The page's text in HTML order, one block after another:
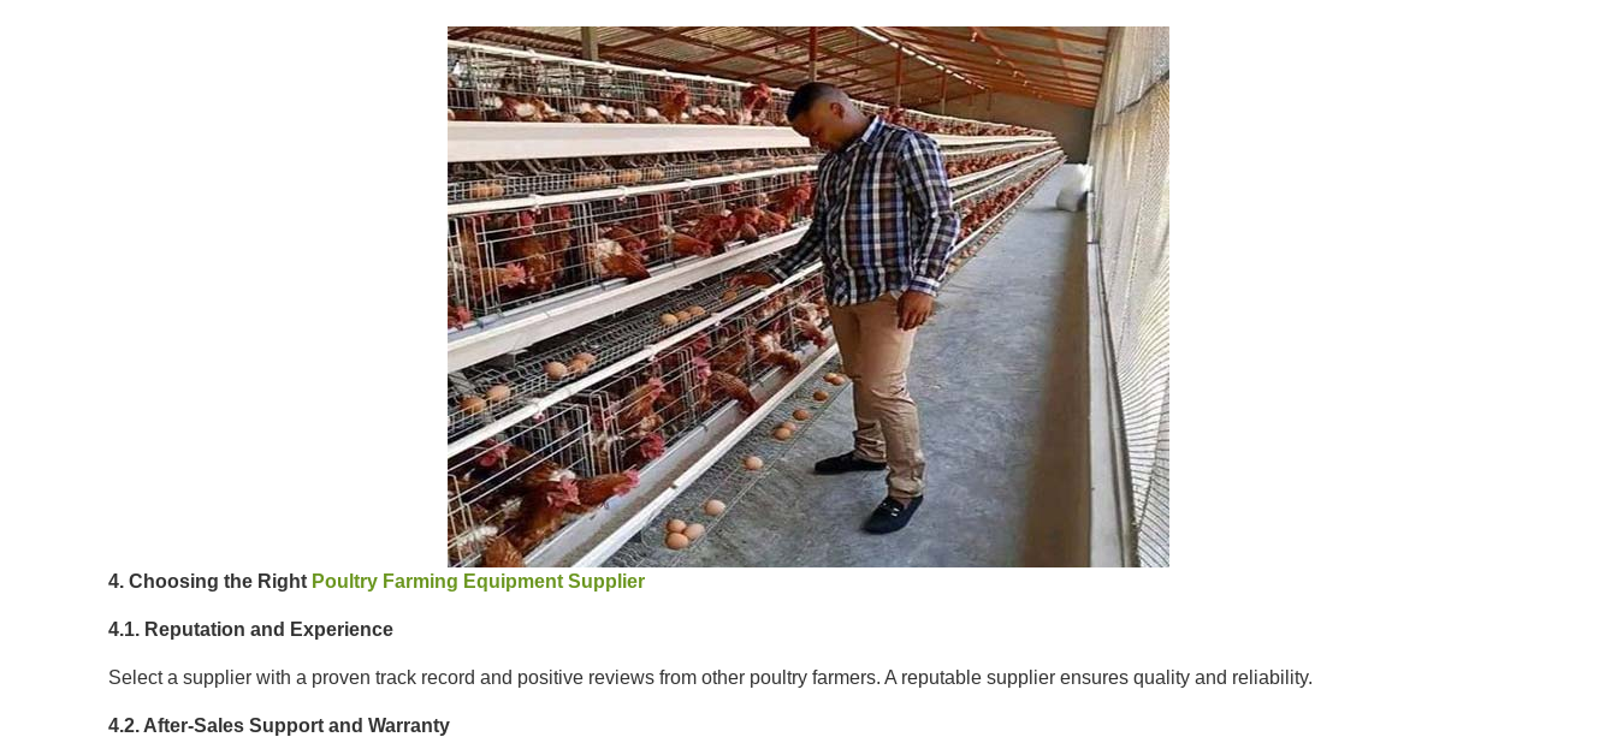
4. Choosing the Right Poultry Farming Equipment Supplier
4.1. Reputation and Experience
Select a supplier with a proven track record and positive reviews from other poultry farmers. A reputable supplier ensures quality and reliability.
4.2. After-Sales Support and Warranty